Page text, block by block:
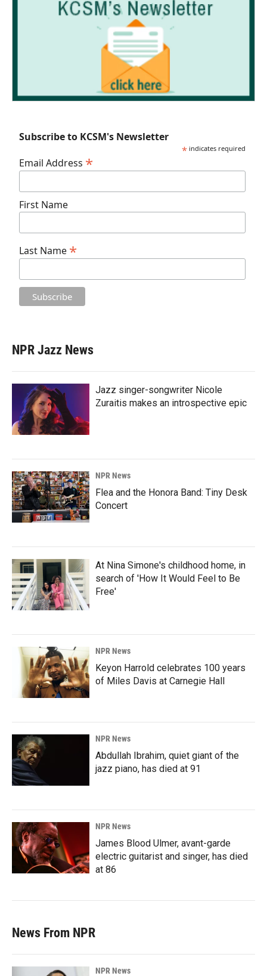
Subscribe to KCSM's Newsletter
* indicates required
Email Address *
First Name
Last Name *
NPR Jazz News
Jazz singer-songwriter Nicole
Zuraitis makes an introspective epic
NPR News
Flea and the Honora Band: Tiny Desk
Concert
At Nina Simone's childhood home, in
search of 'How It Would Feel to Be
Free'
NPR News
Keyon Harrold celebrates 100 years
of Miles Davis at Carnegie Hall
NPR News
Abdullah Ibrahim, quiet giant of the
jazz piano, has died at 91
NPR News
James Blood Ulmer, avant-garde
electric guitarist and singer, has died
at 86
News From NPR
NPR News